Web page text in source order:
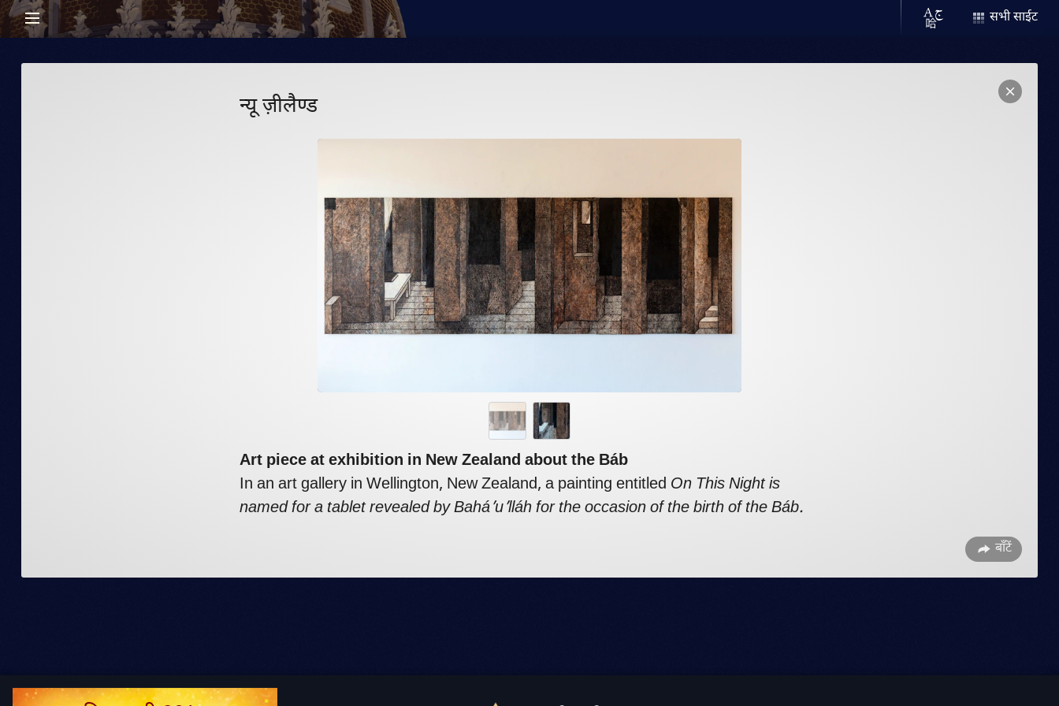
सभी साईट
न्यू ज़ीलैण्ड
Art piece at exhibition in New Zealand about the Báb
In an art gallery in Wellington, New Zealand, a painting entitled On This Nightis
named for a tablet revealed by Bahá’u’lláh for the occasion of the birth of the Báb.
बाँटें